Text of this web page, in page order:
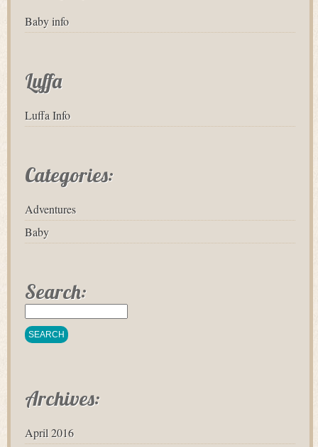
Baby info
Luffa
Luffa Info
Categories:
Adventures
Baby
Search:
Archives:
April 2016